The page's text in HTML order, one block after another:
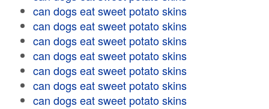
can dogs eat sweet potato skins
can dogs eat sweet potato skins
can dogs eat sweet potato skins
can dogs eat sweet potato skins
can dogs eat sweet potato skins
can dogs eat sweet potato skins
can dogs eat sweet potato skins